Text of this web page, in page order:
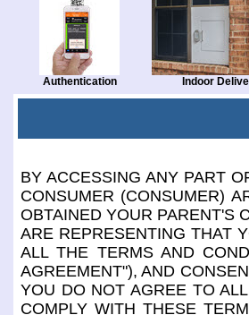
Authentication Indoor
BY ACCESSING ANY PART
CONSUMER (CONSUMER)
OBTAINED YOUR PARENT'S
ARE REPRESENTING THAT
ALL THE TERMS AND
AGREEMENT"), AND
YOU DO NOT AGREE TO
COMPLY WITH THESE